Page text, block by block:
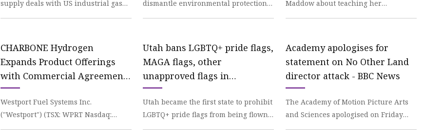
supply deals with US industrial gas
dismantle environmental protections
Maddow about teaching her
CHARBONE Hydrogen
Expands Product Offerings
with Commercial Agreements
with a Tier One US Industrial
Gas Producer | INN
Westport Fuel Systems Inc.
("Westport") (TSX: WPRT Nasdaq:
Utah bans LGBTQ+ pride flags,
MAGA flags, other
unapproved flags in
government buildings,
schools | Fox News
Utah became the first state to prohibit
LGBTQ+ pride flags from being flown
Academy apologises for
statement on No Other Land
director attack - BBC News
The Academy of Motion Picture Arts
and Sciences apologised on Friday